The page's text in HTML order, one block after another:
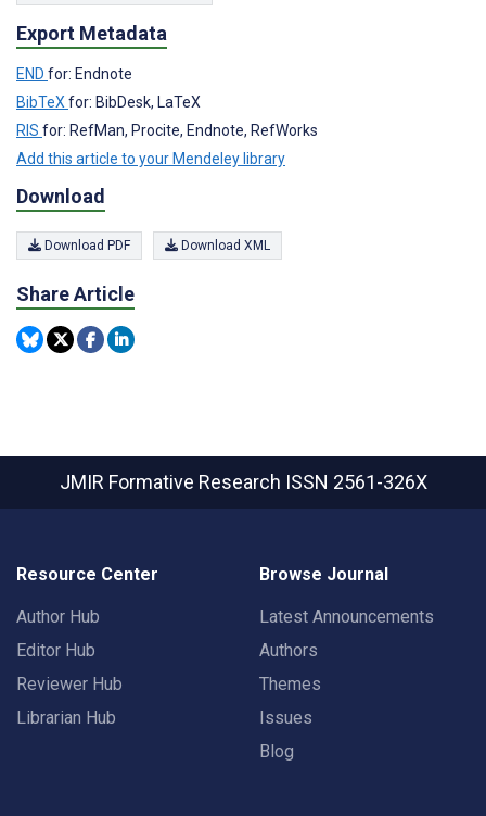
Export Metadata
END for: Endnote
BibTeXfor: BibDesk, LaTeX
RIS for: RefMan, Procite, Endnote, RefWorks
Add this article to your Mendeley library
Download
Download PDF Download XML
Share Article
JMIR Formative Research ISSN 2561-326X
Resource Center
Author Hub
Editor Hub
Reviewer Hub
Librarian Hub
Browse Journal
Latest Announcements
Authors
Themes
Issues
Blog